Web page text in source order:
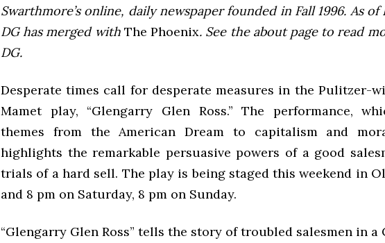
Swarthmore’s online, daily newspaper founded in Fall 1996. As of
DG has merged with The Phoenix. See the about page to read
DG.
Desperate times call for desperate measures in the Pulitzer-
Mamet play, “Glengarry Glen Ross.” The performance,
themes from the American Dream to capitalism and
highlights the remarkable persuasive powers of a good
trials of a hard sell. The play is being staged this weekend in
and 8 pm on Saturday, 8 pm on Sunday.
“Glengarry Glen Ross” tells the story of troubled salesmen in a